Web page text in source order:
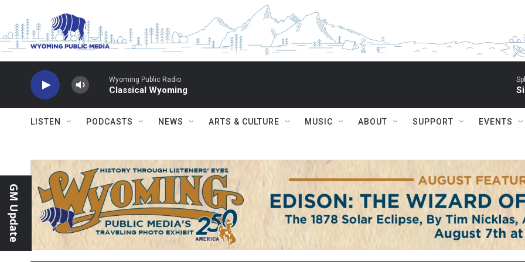
Wyoming Public Radio
Classical Wyoming
LISTEN PODCASTS NEWS ARTS & CULTURE MUSIC ABOUT SUPPORT EVENTS
GM Update